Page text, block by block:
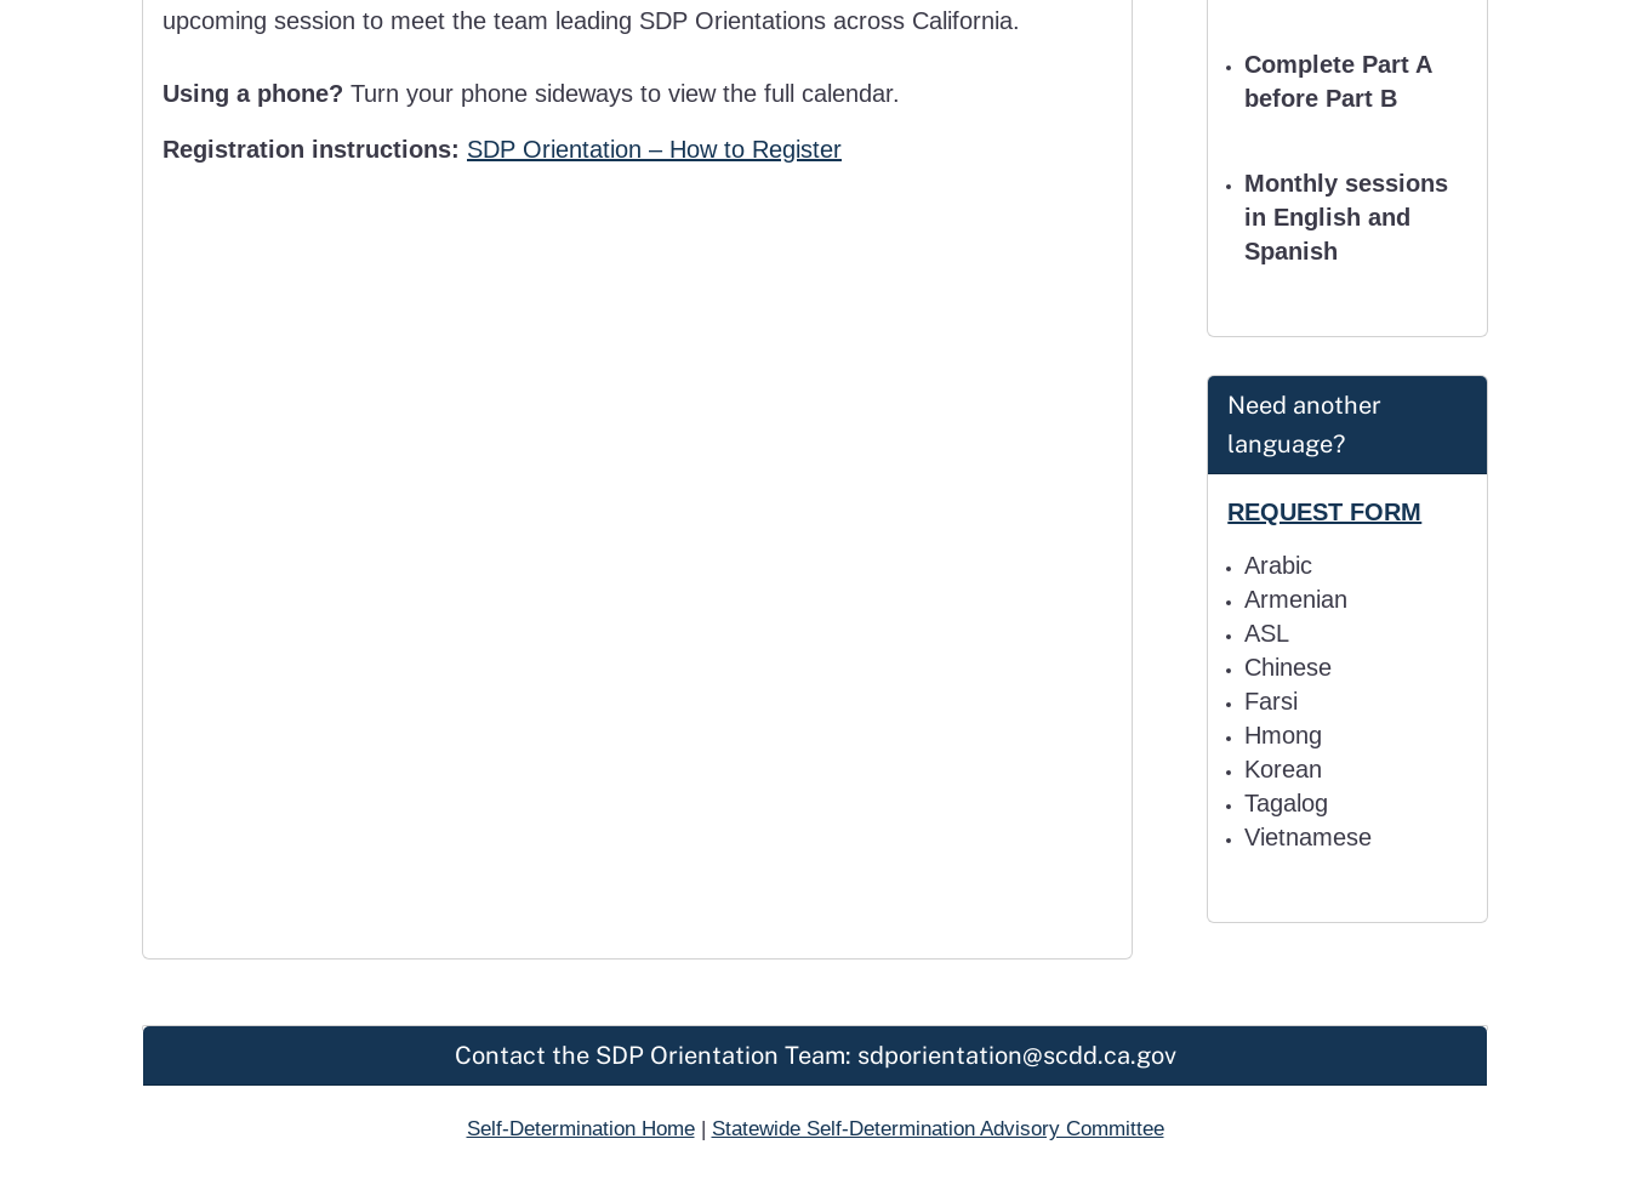
upcoming session to meet the team leading SDP Orientations across California.
Using a phone? Turn your phone sideways to view the full calendar.
Registration instructions: SDP Orientation – How to Register
Complete Part A
before Part B
Monthly sessions
in English and
Spanish
Need another
language?
REQUEST FORM
Arabic
Armenian
ASL
Chinese
Farsi
Hmong
Korean
Tagalog
Vietnamese
Contact the SDP Orientation Team: sdporientation@scdd.ca.gov
Self-Determination Home| Statewide Self-Determination Advisory Committee